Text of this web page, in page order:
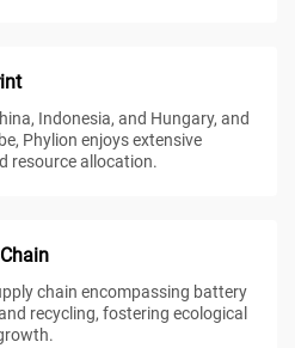
Indonesia, and Hungary, and
Phylion enjoys extensive
resource allocation.
chain encompassing battery
recycling, fostering ecological